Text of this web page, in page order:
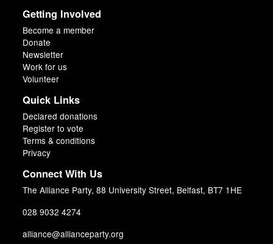
Getting Involved
Become a member
Donate
Newsletter
Work for us
Volunteer
Quick Links
Declared donations
Register to vote
Terms & conditions
Privacy
Connect With Us
The Alliance Party, 88 University Street, Belfast, BT7 1HE
028 9032 4274
alliance@allianceparty.org